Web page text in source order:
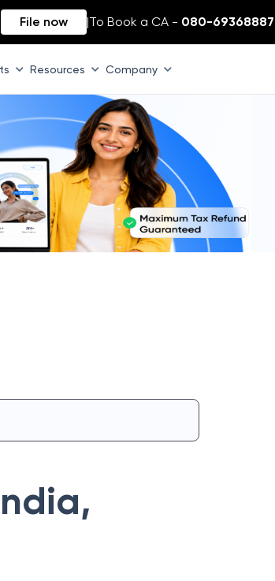
File now |To Book a CA - 080-69368887
Resources Company
,